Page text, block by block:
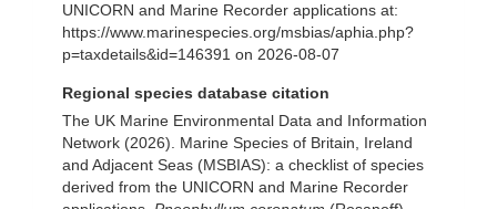
UNICORN and Marine Recorder applications at:
https://www.marinespecies.org/msbias/aphia.php?
p=taxdetails&id=146391 on 2026-08-07
Regional species database citation
The UK Marine Environmental Data and Information
Network (2026). Marine Species of Britain, Ireland
and Adjacent Seas (MSBIAS): a checklist of species
derived from the UNICORN and Marine Recorder